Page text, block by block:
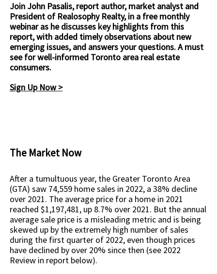
Join John Pasalis, report author, market analyst and
President of Realosophy Realty, in a free monthly
webinar as he discusses key highlights from this
report, with added timely observations about new
emerging issues, and answers your questions. A must
see for well-informed Toronto area real estate
consumers.
Sign Up Now >
The Market Now
After a tumultuous year, the Greater Toronto Area
(GTA) saw 74,559 home sales in 2022, a 38% decline
over 2021. The average price for a home in 2021
reached $1,197,481, up 8.7% over 2021. But the annual
average sale price is a misleading metric and is being
skewed up by the extremely high number of sales
during the first quarter of 2022, even though prices
have declined by over 20% since then (see 2022
Review in report below).